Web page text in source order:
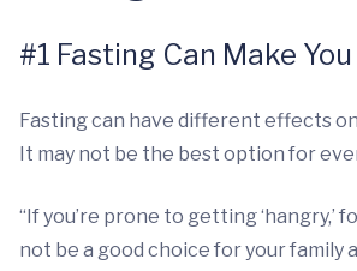
#1 Fasting Can Make
Fasting can have different effects
It may not be the best option for
“If you’re prone to getting ‘hangry,’
not be a good choice for your family